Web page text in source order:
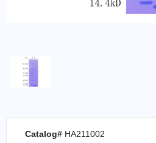
Catalog# HA211002